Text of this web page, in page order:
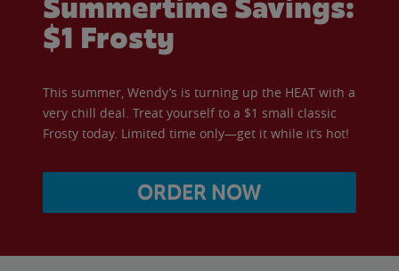
$1 Frosty
This summer, Wendy’s is turning up the HEAT with a
very chill deal. Treat yourself to a $1 small classic
Frosty today. Limited time only—get it while it’s hot!
ORDER NOW